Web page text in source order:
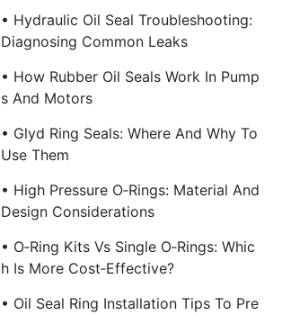
• Hydraulic Oil Seal Troubleshooting:
Diagnosing Common Leaks
• How Rubber Oil Seals Work In Pump
S And Motors
• Glyd Ring Seals: Where And Why To
Use Them
• High Pressure O‑Rings: Material And
Design Considerations
• O‑Ring Kits Vs Single O‑Rings: Whic
H Is More Cost‑Effective?
• Oil Seal Ring Installation Tips To Pre